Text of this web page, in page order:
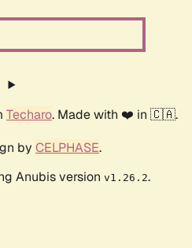
Techaro. Made with ❤️ in 🇨🇦.
by CELPHASE.
Anubis version v1.26.2.